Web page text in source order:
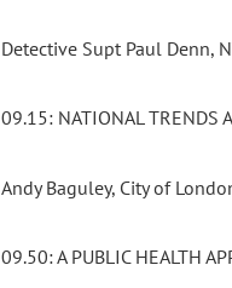
Detective Supt Paul Denn,
09.15: NATIONAL TRENDS
Andy Baguley, City of
09.50: A PUBLIC HEALTH